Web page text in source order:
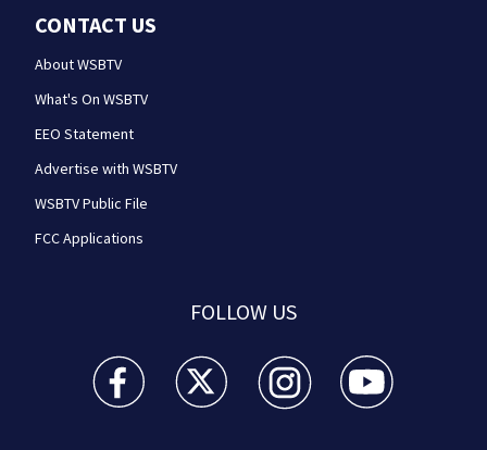
CONTACT US
About WSBTV
What's On WSBTV
EEO Statement
Advertise with WSBTV
WSBTV Public File
FCC Applications
FOLLOW US
WSB-TV Channel 2 - Atlanta facebook feed(Opens a
WSB-TV Channel 2 - Atlanta twitter
WSB-TV Channel 2 - Atlanta
WSB-TV Channel